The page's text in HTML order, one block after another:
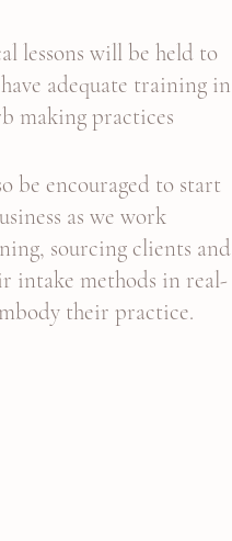
lessons will be held to
adequate training in
making practices
be encouraged to start
as we work
sourcing clients and
intake methods in real-
their practice.